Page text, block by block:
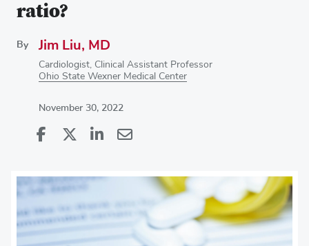
ratio?
By Jim Liu, MD
Cardiologist, Clinical Assistant Professor
Ohio State Wexner Medical Center
November 30, 2022
Share
Facebook
on
X
Share
Linkedin
via
Email